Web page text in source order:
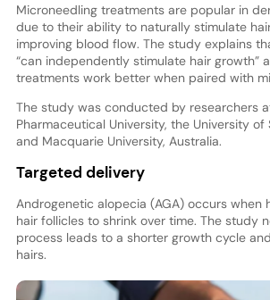
Microneedling treatments are popular in
due to their ability to naturally stimulate
improving blood flow. The study explains
“can independently stimulate hair growth”
treatments work better when paired with
The study was conducted by researchers
Pharmaceutical University, the University of
and Macquarie University, Australia.
Targeted delivery
Androgenetic alopecia (AGA) occurs when
hair follicles to shrink over time. The study
process leads to a shorter growth cycle
hairs.